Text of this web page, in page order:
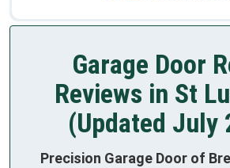
Garage Door
Reviews in St
(Updated July
Precision Garage Door of